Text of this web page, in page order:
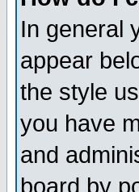
In general
appear
the style
you have
and
board by